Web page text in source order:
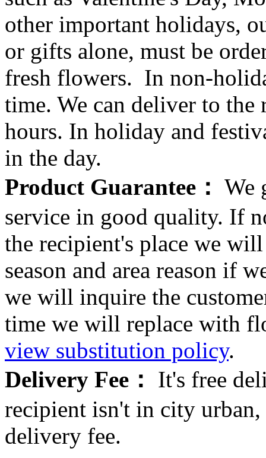
other important holidays,
or gifts alone, must be
fresh flowers. In non-
time. We can deliver to
hours. In holiday and
in the day.
Product Guarantee： We
service in good quality. If
the recipient's place we
season and area reason if
we will inquire the
time we will replace with
view substitution policy.
Delivery Fee：
It's free
recipient isn't in city
delivery fee.